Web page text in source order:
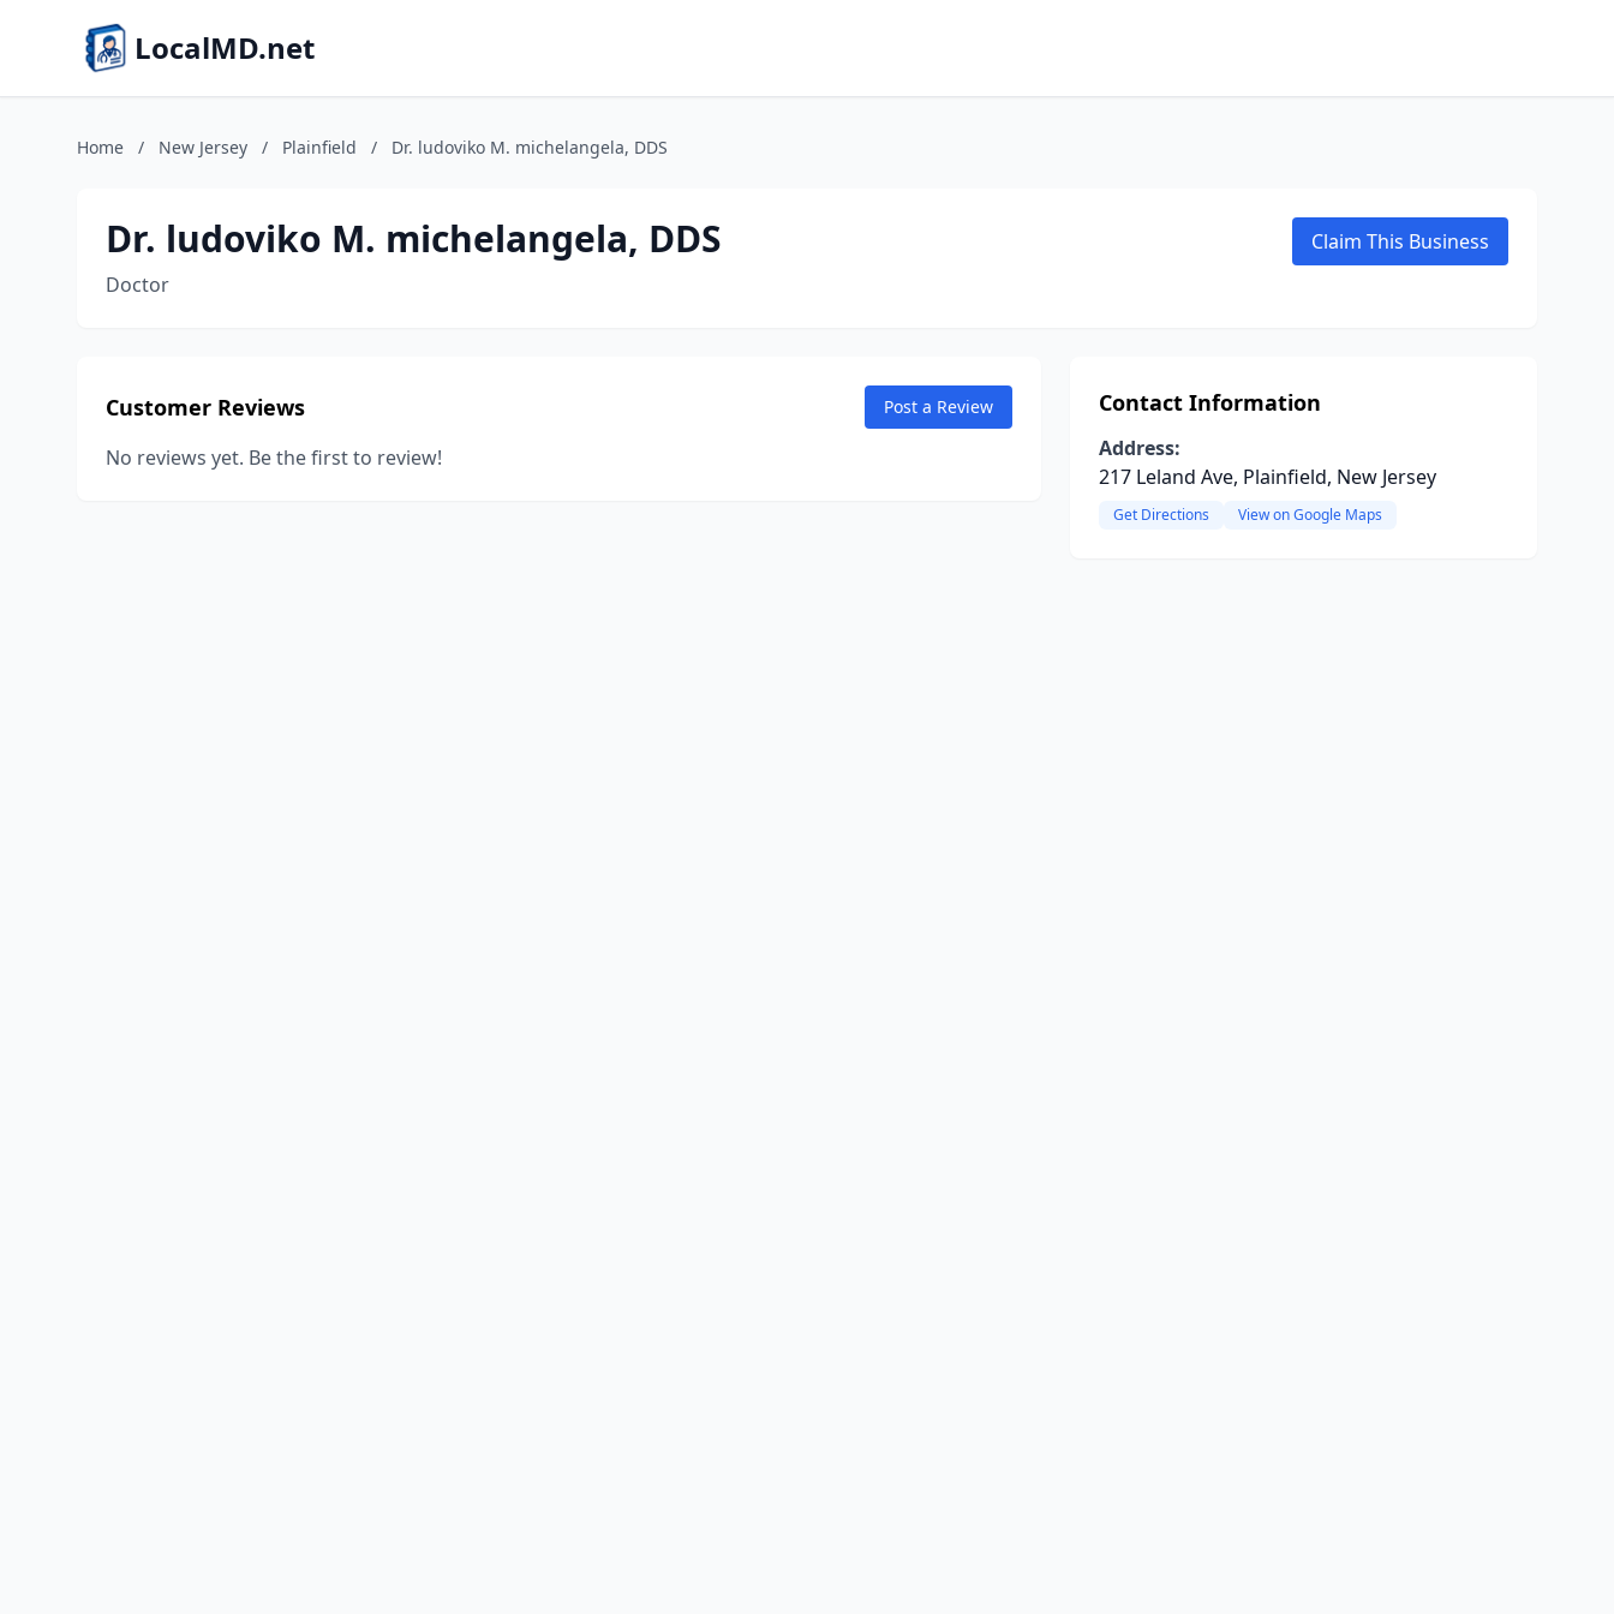
LocalMD.net
Home / New Jersey / Plainfield / Dr. ludoviko M. michelangela, DDS
Dr. ludoviko M. michelangela, DDS
Doctor
Claim This Business
Customer Reviews Post a Review
No reviews yet. Be the first to review!
Contact Information
Address:
217 Leland Ave, Plainfield, New Jersey
Get Directions View on Google Maps